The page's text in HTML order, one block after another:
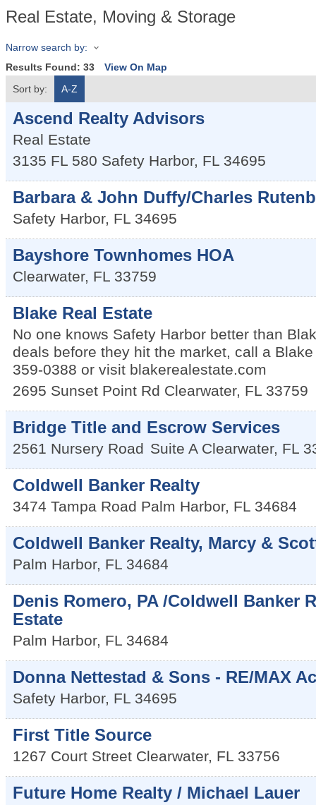
Real Estate, Moving & Storage
Narrow search by:
Results Found: 33
View On Map
Sort by:
A-Z
Ascend Realty Advisors
Real Estate
3135 FL 580 Safety Harbor, FL 34695
Barbara & John Duffy/Charles
Safety Harbor, FL 34695
Bayshore Townhomes HOA
Clearwater, FL 33759
Blake Real Estate
No one knows Safety Harbor better than
deals before they hit the market, call a
359-0388 or visit blakerealestate.com
2695 Sunset Point Rd Clearwater, FL 33759
Bridge Title and Escrow Services
2561 Nursery Road Suite A Clearwater, FL
Coldwell Banker Realty
3474 Tampa Road Palm Harbor, FL 34684
Coldwell Banker Realty, Marcy &
Palm Harbor, FL 34684
Denis Romero, PA /Coldwell Banker
Estate
Palm Harbor, FL 34684
Donna Nettestad & Sons - RE/MAX
Safety Harbor, FL 34695
First Title Source
1267 Court Street Clearwater, FL 33756
Future Home Realty / Michael Lauer